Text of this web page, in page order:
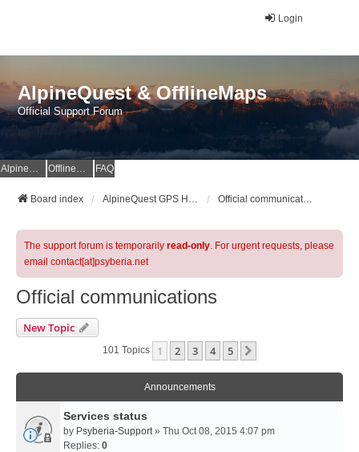
Login
AlpineQuest & OfflineMaps
Official Support Forum
AlpineQuest Website OfflineMaps Website FAQ
Board index AlpineQuest GPS Hiking & All-In-One Offline Maps Official Forum Official communications
The support forum is temporarily read-only. For urgent requests, please
email contact[at]psyberia.net
Official communications
New Topic
101 Topics 1 2 3 4 5
Announcements
Services status
by Psyberia-Support» Thu Oct 08, 2015 4:07 pm
Replies: 0